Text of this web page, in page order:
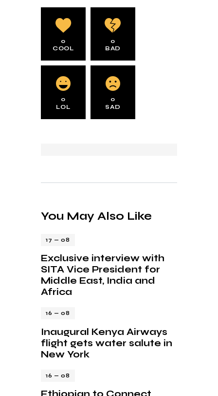
0
COOL
0
BAD
0
LOL
0
SAD
You May Also Like
17 — 08
Exclusive interview with
SITA Vice President for
Middle East, India and
Africa
16 — 08
Inaugural Kenya Airways
flight gets water salute in
New York
16 — 08